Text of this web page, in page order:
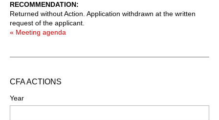
RECOMMENDATION
Returned without Action. Application withdrawn at the written
request of the applicant.
« Meeting agenda
CFA ACTIONS
Year